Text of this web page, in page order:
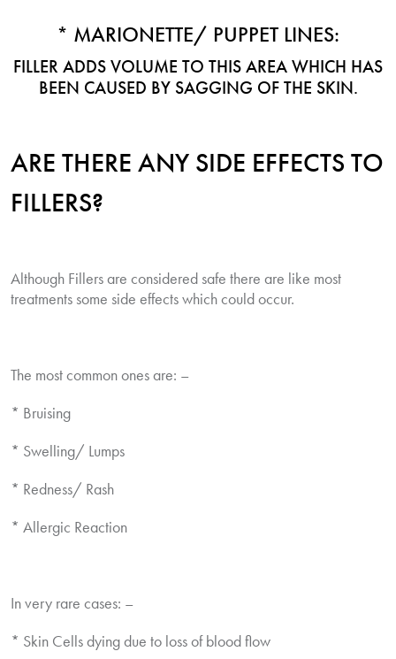
* MARIONETTE/ PUPPET LINES:
FILLER ADDS VOLUME TO THIS AREA WHICH HAS
BEEN CAUSED BY SAGGING OF THE SKIN.
ARE THERE ANY SIDE EFFECTS TO
FILLERS?
Although Fillers are considered safe there are like most
treatments some side effects which could occur.
The most common ones are: –
* Bruising
* Swelling/ Lumps
* Redness/ Rash
* Allergic Reaction
In very rare cases: –
* Skin Cells dying due to loss of blood flow